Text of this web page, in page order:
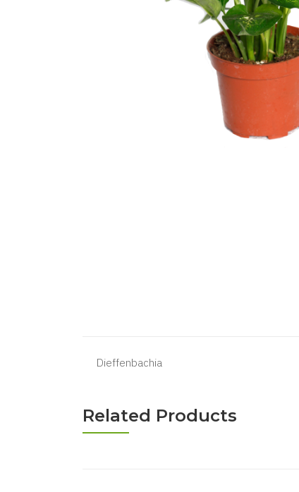
Dieffenbachia
Related Products